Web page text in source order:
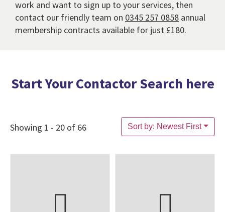
work and want to sign up to your services, then
contact our friendly team on 0345 257 0858 annual
membership contracts available for just £180.
Start Your Contactor Search here
Showing 1 - 20 of 66 Sort by: Newest First